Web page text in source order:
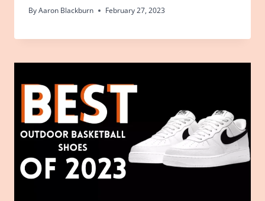
ByAaron Blackburn February 27, 2023